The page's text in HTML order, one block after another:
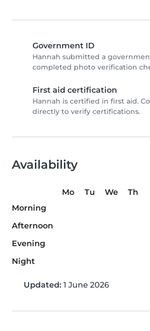
Government ID
Hannah submitted a
completed photo verification
First aid certification
Hannah is certified in first aid.
directly to verify certifications.
Availability
Mo Tu We Th
Morning
Afternoon
Evening
Night
Updated: 1 June 2026